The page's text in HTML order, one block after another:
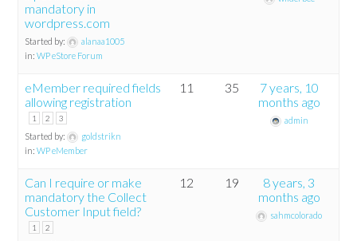
mandatory in
wordpress.com
Started by:
alanaa1005
in:WP eStore Forum
eMember required fields
allowing registration
1 2 3
Started by:
goldstrikn
in:WP eMember
11 35
7 years, 10
months ago
admin
Can I require or make
mandatory the Collect
Customer Input field?
1 2
12 19
8 years, 3
months ago
sahmcolorado